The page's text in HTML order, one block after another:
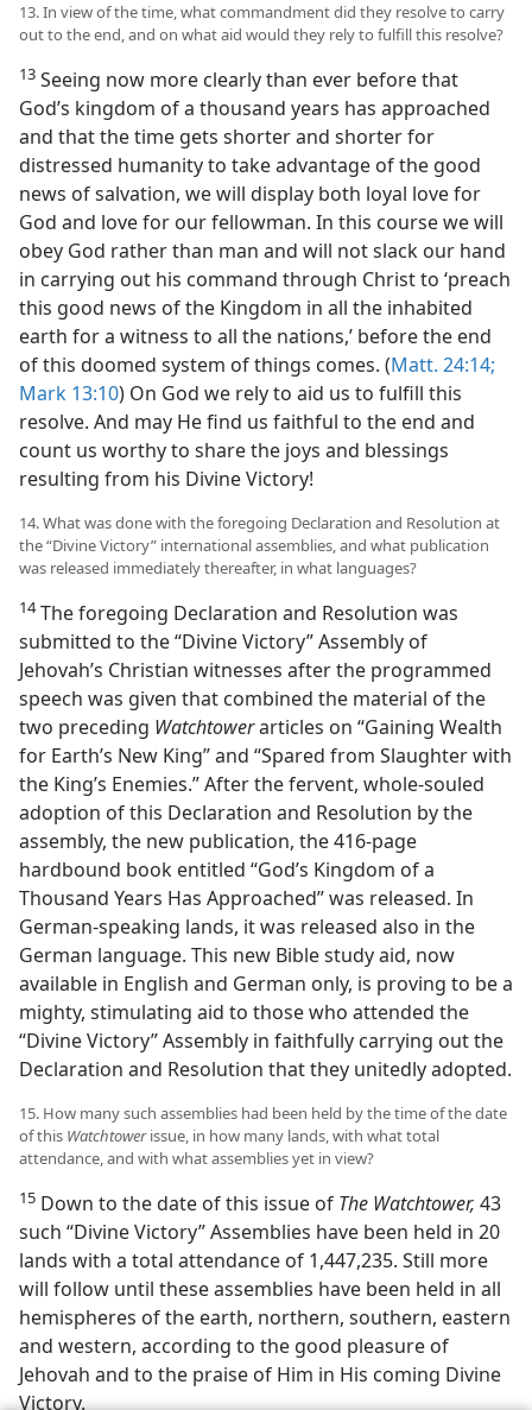
13. In view of the time, what commandment did they resolve to carry
out to the end, and on what aid would they rely to fulfill this resolve?
13 Seeing now more clearly than ever before that
God’s kingdom of a thousand years has approached
and that the time gets shorter and shorter for
distressed humanity to take advantage of the good
news of salvation, we will display both loyal love for
God and love for our fellowman. In this course we will
obey God rather than man and will not slack our hand
in carrying out his command through Christ to ‘preach
this good news of the Kingdom in all the inhabited
earth for a witness to all the nations,’ before the end
of this doomed system of things comes. (Matt. 24:14;
Mark 13:10) On God we rely to aid us to fulfill this
resolve. And may He find us faithful to the end and
count us worthy to share the joys and blessings
resulting from his Divine Victory!
14. What was done with the foregoing Declaration and Resolution at
the “Divine Victory” international assemblies, and what publication
was released immediately thereafter, in what languages?
14The foregoing Declaration and Resolution was
submitted to the “Divine Victory” Assembly of
Jehovah’s Christian witnesses after the programmed
speech was given that combined the material of the
two preceding Watchtowerarticles on “Gaining Wealth
for Earth’s New King” and “Spared from Slaughter with
the King’s Enemies.” After the fervent, whole-souled
adoption of this Declaration and Resolution by the
assembly, the new publication, the 416-page
hardbound book entitled “God’s Kingdom of a
Thousand Years Has Approached” was released. In
German-speaking lands, it was released also in the
German language. This new Bible study aid, now
available in English and German only, is proving to be a
mighty, stimulating aid to those who attended the
“Divine Victory” Assembly in faithfully carrying out the
Declaration and Resolution that they unitedly adopted.
15. How many such assemblies had been held by the time of the date
of this Watchtowerissue, in how many lands, with what total
attendance, and with what assemblies yet in view?
15 Down to the date of this issue of The Watchtower, 43
such “Divine Victory” Assemblies have been held in 20
lands with a total attendance of 1,447,235. Still more
will follow until these assemblies have been held in all
hemispheres of the earth, northern, southern, eastern
and western, according to the good pleasure of
Jehovah and to the praise of Him in His coming Divine
Victory.